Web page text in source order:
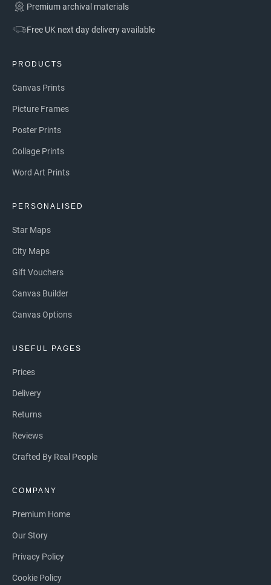
Premium archival materials
Free UK next day delivery available
PRODUCTS
Canvas Prints
Picture Frames
Poster Prints
Collage Prints
Word Art Prints
PERSONALISED
Star Maps
City Maps
Gift Vouchers
Canvas Builder
Canvas Options
USEFUL PAGES
Prices
Delivery
Returns
Reviews
Crafted By Real People
COMPANY
Premium Home
Our Story
Privacy Policy
Cookie Policy